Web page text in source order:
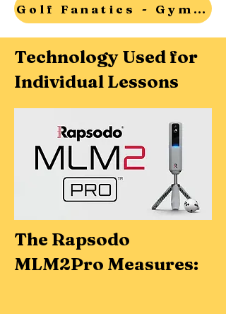
Golf Fanatics - Gym Teacher Open House - RSVP
Technology Used for
Individual Lessons
The Rapsodo
MLM2Pro Measures: